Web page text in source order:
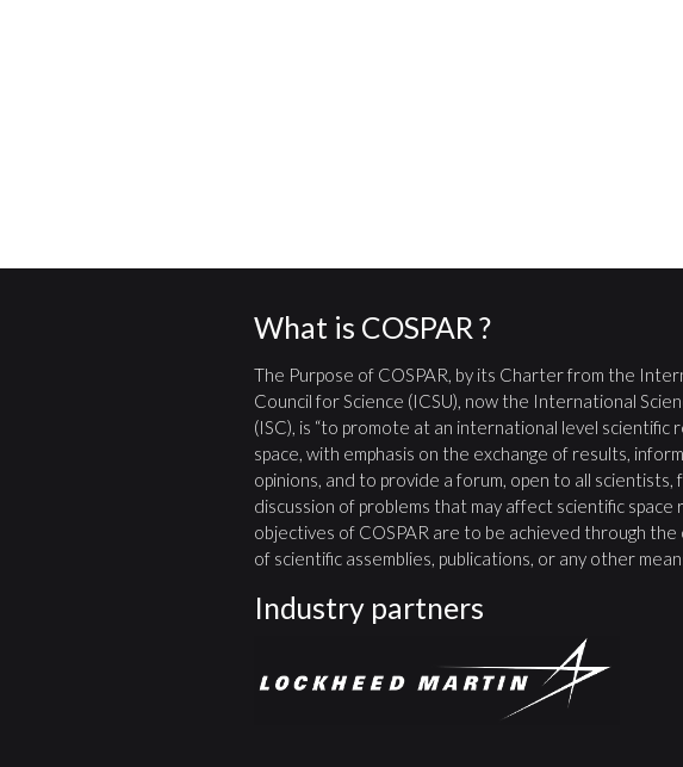
What is COSPAR ?
The Purpose of COSPAR, by its Charter from the
Council for Science (ICSU), now the International
(ISC), is “to promote at an international level scientific
space, with emphasis on the exchange of results,
opinions, and to provide a forum, open to all scientists,
discussion of problems that may affect scientific space
objectives of COSPAR are to be achieved through the
of scientific assemblies, publications, or any other
Industry partners